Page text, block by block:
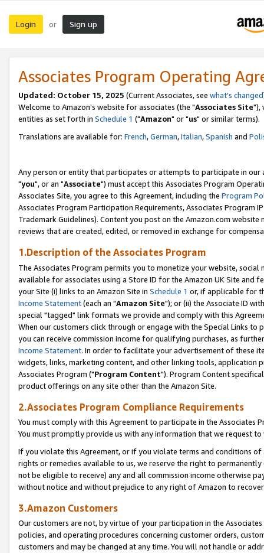
Login or Sign up
Associates Program Operating
Updated: October 15, 2025 (Current Associates, see what's changed
Welcome to Amazon's website for associates (the "Associates Site"),
entities as set forth in Schedule 1 ("Amazon" or "us" or similar terms).
Translations are available for: French,German,Italian,Spanish and
Any person or entity that participates or attempts to participate in our
"you", or an "Associate") must accept this Associates Program
Associates Site, you agree to this Agreement, including the Program
Associates Program Participation Requirements, Associates Program
Trademark Guidelines). Content you post on the Amazon.com
reviews that are created, edited, or removed in exchange for
1.Description of the Associates Program
The Associates Program permits you to monetize your website,
available for associates using a Store ID for the Amazon UK Site and
your Site (i) links to an Amazon Site in Schedule 1 or, if applicable for
Income Statement(each an "Amazon Site"); or (ii) the Associate ID
special "tagged" link formats we provide and comply with this
When our customers click through or engage with the Special Links
you can receive commission income for qualifying purchases, as
Income Statement. In order to facilitate your advertisement of these
widgets, links, marketing content, and other linking tools, application
Associates Program ("Program Content"). Program Content
product offerings on any site other than the Amazon Site.
2.Associates Program Compliance Requirements
You must comply with this Agreement to participate in the Associates
You must promptly provide us with any information that we request
If you violate this Agreement, or if you violate terms and conditions
rights or remedies available to us, we reserve the right to
not be eligible to receive) any and all commission income otherwise
without notice and without prejudice to any right of Amazon to
3.Amazon Customers
Our customers are not, by virtue of your participation in the
policies, and operating procedures concerning customer orders,
customers and may be changed at any time. You will not handle or